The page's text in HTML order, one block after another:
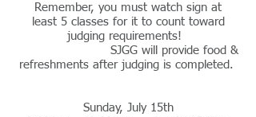
Remember, you must watch sign at
least 5 classes for it to count toward
judging requirements!
SJGG will provide food &
refreshments after judging is completed.
Sunday, July 15th